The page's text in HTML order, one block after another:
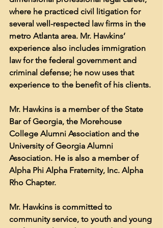
where he practiced civil litigation for
several well-respected law firms in the
metro Atlanta area. Mr. Hawkins’
experience also includes immigration
law for the federal government and
criminal defense; he now uses that
experience to the benefit of his clients.
Mr. Hawkins is a member of the State
Bar of Georgia, the Morehouse
College Alumni Association and the
University of Georgia Alumni
Association. He is also a member of
Alpha Phi Alpha Fraternity, Inc. Alpha
Rho Chapter.
Mr. Hawkins is committed to
community service, to youth and young